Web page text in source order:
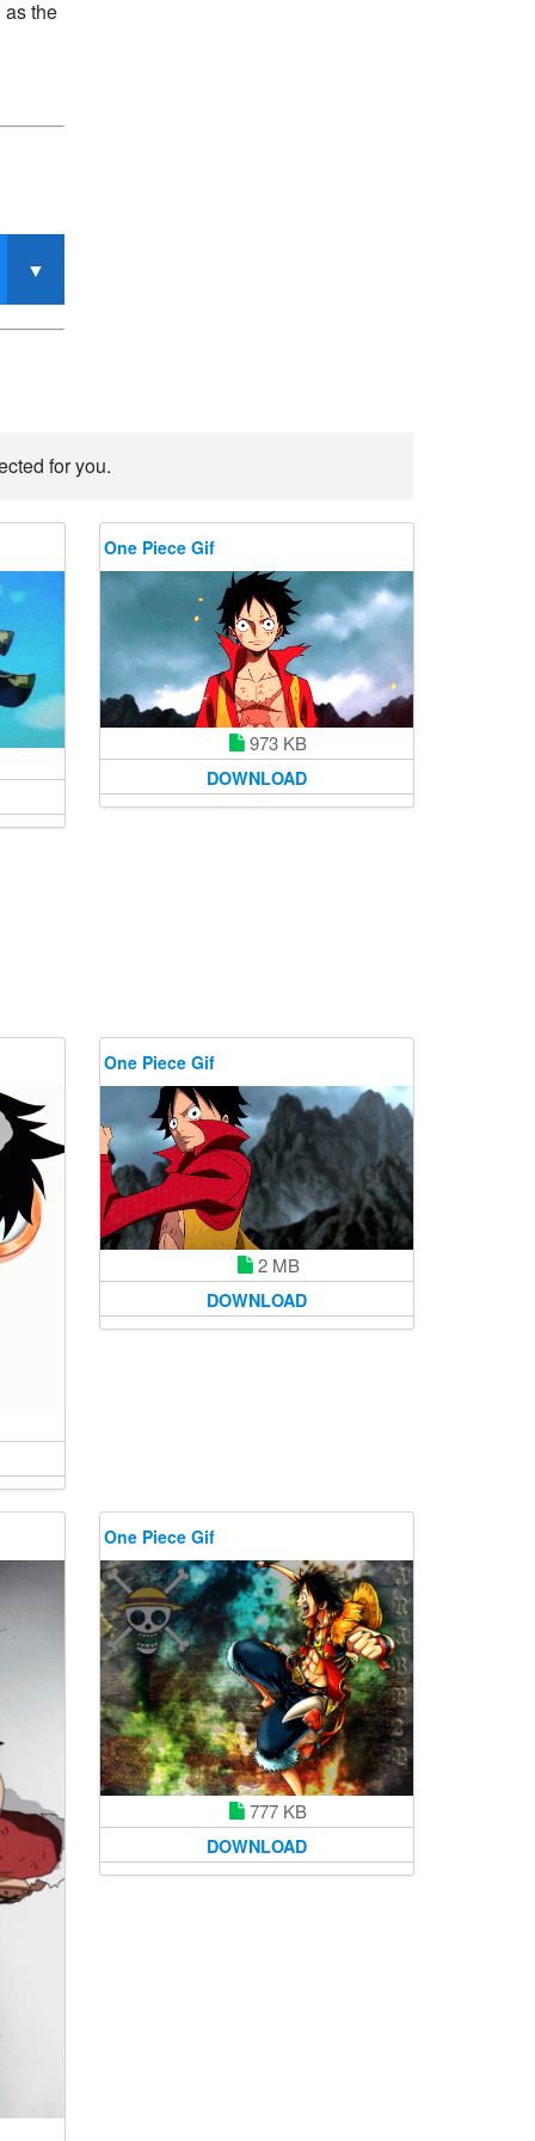
as the
for you.
One Piece Gif
973 KB
DOWNLOAD
One Piece Gif
2 MB
DOWNLOAD
One Piece Gif
777 KB
DOWNLOAD